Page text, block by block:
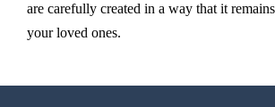
are carefully created in a way that it
your loved ones.